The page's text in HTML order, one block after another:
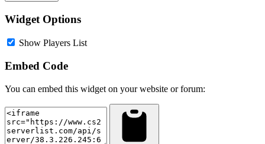
Widget Options
Show Players List
Embed Code
You can embed this widget on your website or forum: